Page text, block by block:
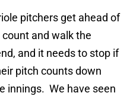
pitchers get ahead of
and walk the
and it needs to stop if
pitch counts down
innings. We have seen